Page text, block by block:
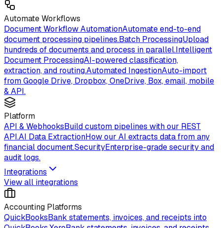
Automate Workflows
Document Workflow AutomationAutomate end-to-end
document processing pipelines.Batch ProcessingUpload
hundreds of documents and process in parallel.Intelligent
Document ProcessingAI-powered classification,
extraction, and routing.Automated IngestionAuto-import
from Google Drive, Dropbox, OneDrive, Box, email, mobile
& API.
Platform
API & WebhooksBuild custom pipelines with our REST
API.AI Data ExtractionHow our AI extracts data from any
financial document.SecurityEnterprise-grade security and
audit logs.
Integrations
View all integrations
Accounting Platforms
QuickBooksBank statements, invoices, and receipts into